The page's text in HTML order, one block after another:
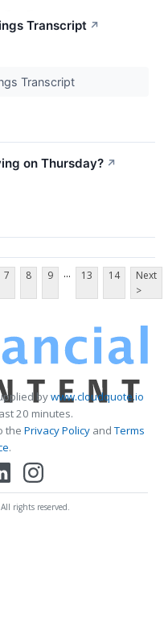
Transcript ↗
Transcript
on Thursday? ↗
7 8 9 ... 13 14
Next
>
bywww.cloudquote.io
20 minutes.
the Privacy PolicyandTerms
.
rights reserved.